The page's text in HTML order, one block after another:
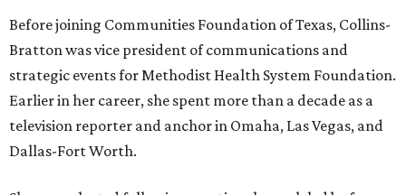
Before joining Communities Foundation of Texas, Collins-
Bratton was vice president of communications and
strategic events for Methodist Health System Foundation.
Earlier in her career, she spent more than a decade as a
television reporter and anchor in Omaha, Las Vegas, and
Dallas-Fort Worth.